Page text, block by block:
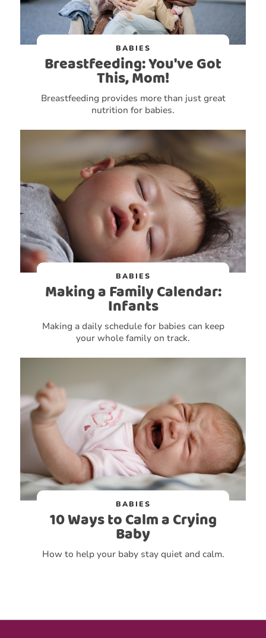
BABIES
Breastfeeding: You've Got
This, Mom!
Breastfeeding provides more than just great
nutrition for babies.
BABIES
Making a Family Calendar:
Infants
Making a daily schedule for babies can keep
your whole family on track.
BABIES
10 Ways to Calm a Crying
Baby
How to help your baby stay quiet and calm.